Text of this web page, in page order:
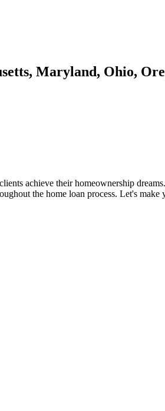
Maryland, Ohio,
achieve their homeownership
the home loan process. Let's